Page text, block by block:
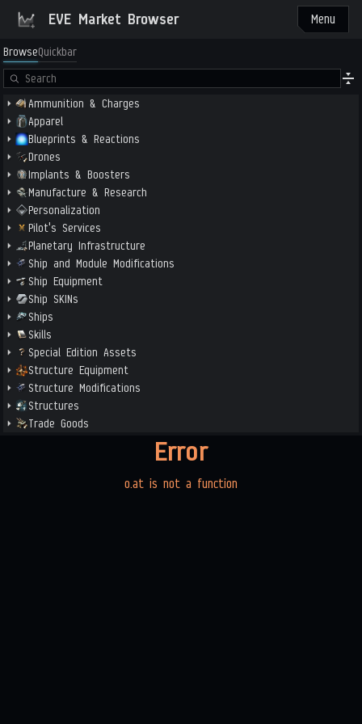
EVE Market Browser Menu
BrowseQuickbar
Ammunition & Charges
Apparel
Blueprints & Reactions
Drones
Implants & Boosters
Manufacture & Research
Personalization
Pilot's Services
Planetary Infrastructure
Ship and Module Modifications
Ship Equipment
Ship SKINs
Ships
Skills
Special Edition Assets
Structure Equipment
Structure Modifications
Structures
Trade Goods
Error
o.at is not a function